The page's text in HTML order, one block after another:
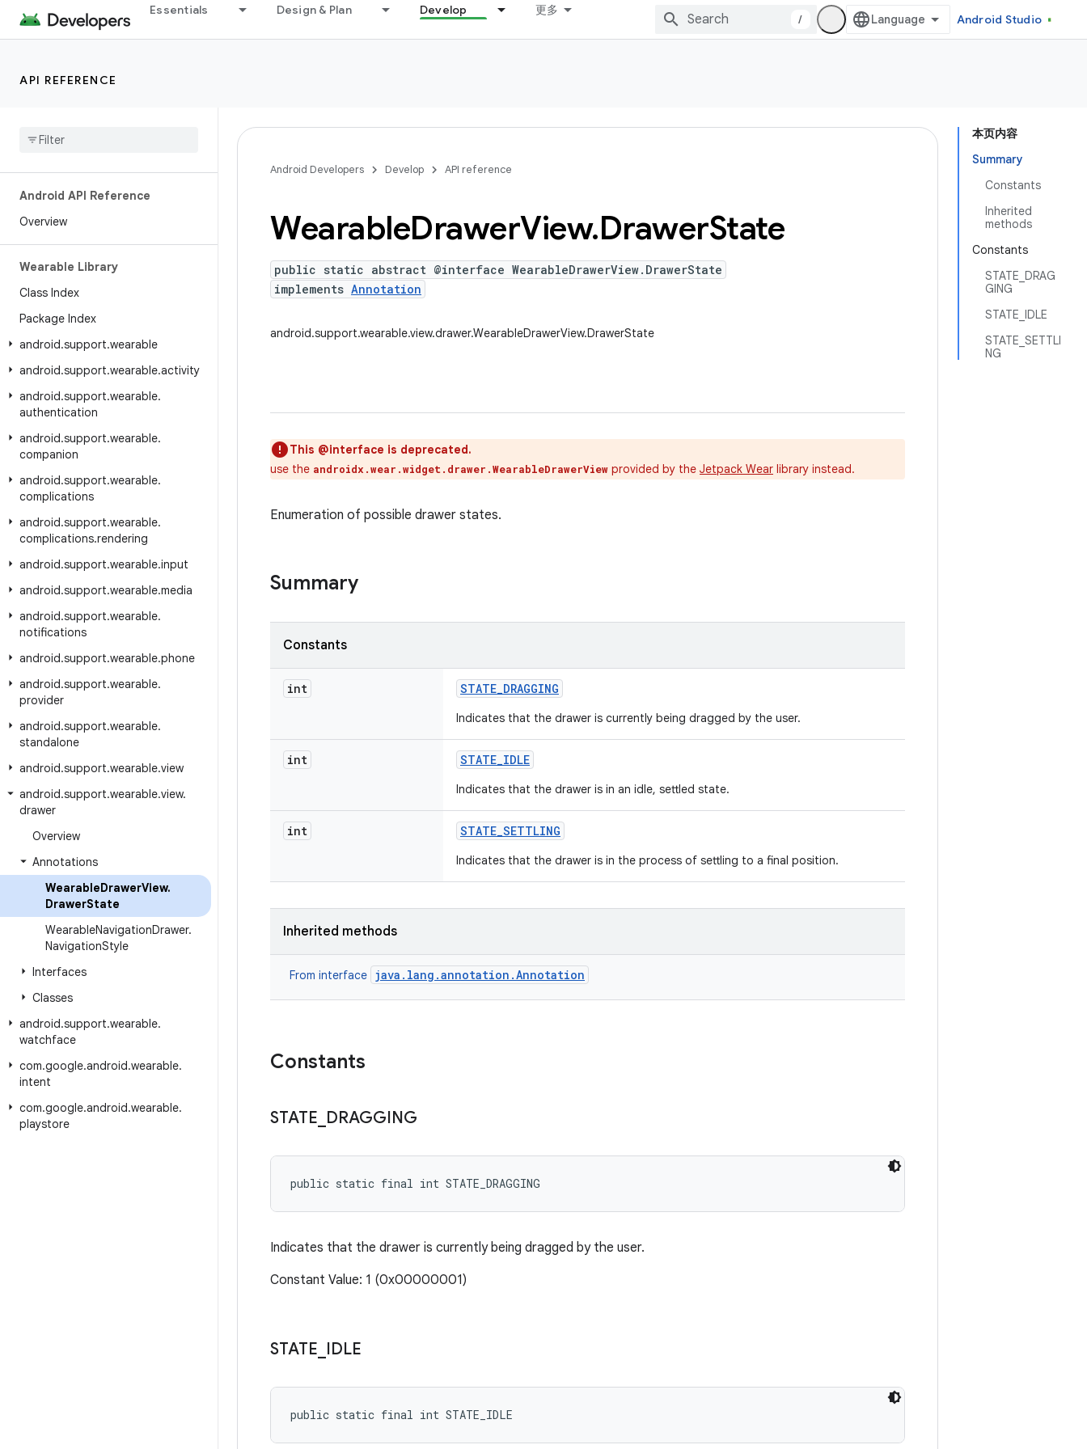
Essentials Design & Plan Develop 更多
/ Android Studio
API REFERENCE
Android API Reference
Overview
Wearable Library
Class Index
Package Index
android.support.wearable
android.support.wearable.activity
android.support.wearable.
authentication
android.support.wearable.
companion
android.support.wearable.
complications
android.support.wearable.
complications.rendering
android.support.wearable.input
android.support.wearable.media
android.support.wearable.
notifications
android.support.wearable.phone
android.support.wearable.
provider
android.support.wearable.
standalone
android.support.wearable.view
android.support.wearable.view.
drawer
Overview
Annotations
WearableDrawerView.
DrawerState
WearableNavigationDrawer.
NavigationStyle
Interfaces
Classes
android.support.wearable.
watchface
com.google.android.wearable.
intent
com.google.android.wearable.
playstore
本页内容
Summary
Constants
Inherited
methods
Constants
STATE_DRAG
GING
STATE_IDLE
STATE_SETTLI
NG
Android Developers Develop API reference
WearableDrawerView.DrawerState
public static abstract @interface WearableDrawerView.DrawerState
implements Annotation
android.support.wearable.view.drawer.WearableDrawerView.DrawerState
This @interface is deprecated.
use the androidx.wear.widget.drawer.WearableDrawerView provided by the Jetpack Wear library instead.
Enumeration of possible drawer states.
Summary
Constants
int STATE_DRAGGING
Indicates that the drawer is currently being dragged by the user.
int STATE_IDLE
Indicates that the drawer is in an idle, settled state.
int STATE_SETTLING
Indicates that the drawer is in the process of settling to a final position.
Inherited methods
From interface java.lang.annotation.Annotation
Constants
STATE DRAGGING
public static final int STATE_DRAGGING
Indicates that the drawer is currently being dragged by the user.
Constant Value: 1 (0x00000001)
STATE IDLE
public static final int STATE_IDLE